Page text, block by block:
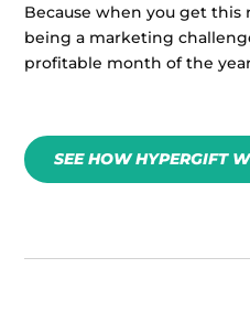
Because when you get
being a marketing
profitable month of the
SEE HOW HYPERGIFT